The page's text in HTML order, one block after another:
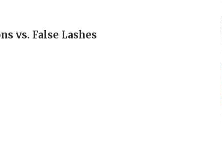
vs. False Lashes